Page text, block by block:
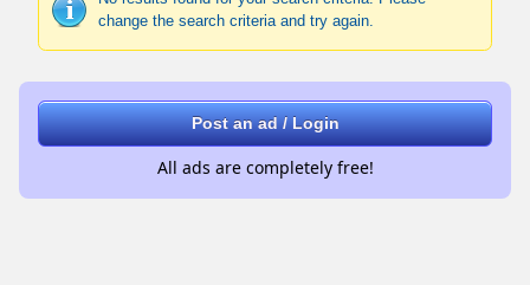
change the search criteria and try again.
Post an ad / Login
All ads are completely free!